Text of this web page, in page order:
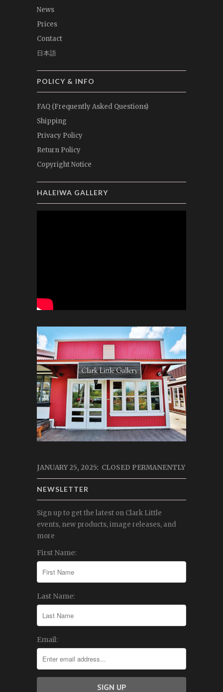
News
Prices
Contact
日本語
POLICY & INFO
FAQ (Frequently Asked Questions)
Shipping
Privacy Policy
Return Policy
Copyright Notice
HALEIWA GALLERY
JANUARY 25, 2025: CLOSED PERMANENTLY
NEWSLETTER
Sign up to get the latest on Clark Little
events, new products, image releases, and
more
First Name:
Last Name:
Email: